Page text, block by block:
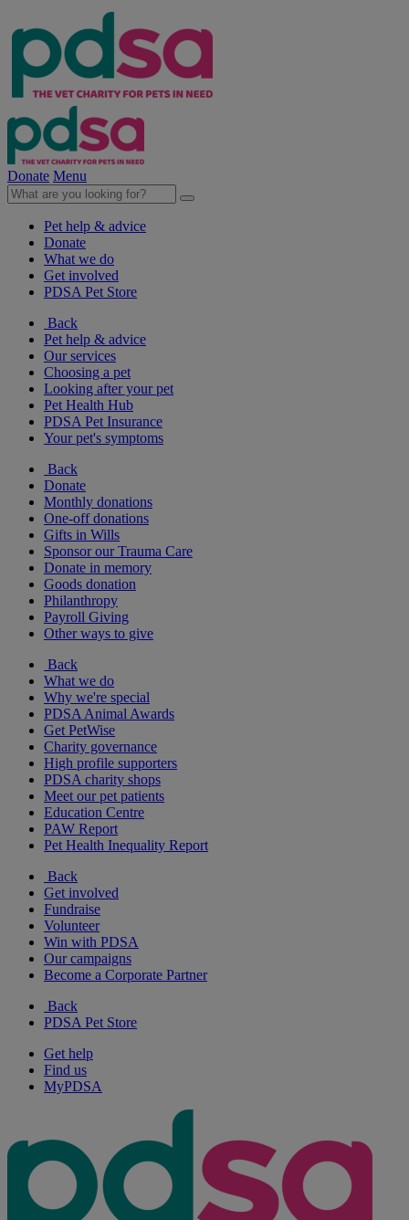
Donate Menu
Pet help & advice
Donate
What we do
Get involved
PDSA Pet Store
Back
Pet help & advice
Our services
Choosing a pet
Looking after your pet
Pet Health Hub
PDSA Pet Insurance
Your pet's symptoms
Back
Donate
Monthly donations
One-off donations
Gifts in Wills
Sponsor our Trauma Care
Donate in memory
Goods donation
Philanthropy
Payroll Giving
Other ways to give
Back
What we do
Why we're special
PDSA Animal Awards
Get PetWise
Charity governance
High profile supporters
PDSA charity shops
Meet our pet patients
Education Centre
PAW Report
Pet Health Inequality Report
Back
Get involved
Fundraise
Volunteer
Win with PDSA
Our campaigns
Become a Corporate Partner
Back
PDSA Pet Store
Get help
Find us
MyPDSA